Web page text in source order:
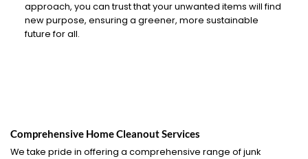
approach, you can trust that your unwanted items will find
new purpose, ensuring a greener, more sustainable
future for all.
Comprehensive Home Cleanout Services
We take pride in offering a comprehensive range of junk